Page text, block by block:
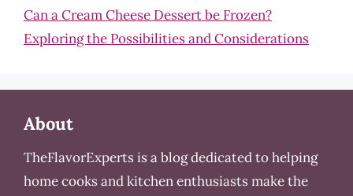
Can a Cream Cheese Dessert be Frozen?
Exploring the Possibilities and Considerations
About
TheFlavorExperts is a blog dedicated to helping
home cooks and kitchen enthusiasts make the